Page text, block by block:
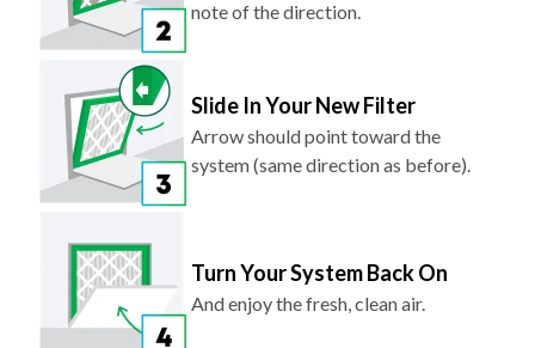
note of the direction.
Slide In Your New Filter
Arrow should point toward the
system (same direction as before).
Turn Your System Back On
And enjoy the fresh, clean air.